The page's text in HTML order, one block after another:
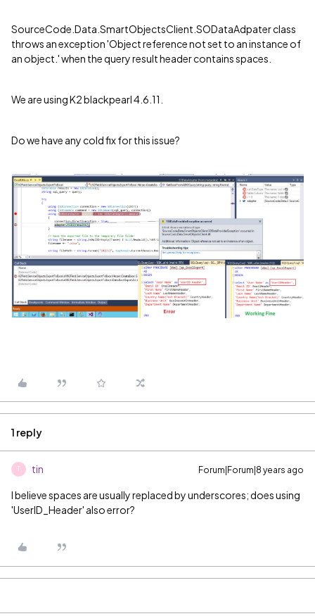
SourceCode.Data.SmartObjectsClient.SODataAdpater class
throws an exception 'Object reference not set to an instance of
an object.' when the query result header contains spaces.
We are using K2 blackpearl 4.6.11.
Do we have any cold fix for this issue?
1 reply
T tin Forum|Forum|8 years ago
I believe spaces are usually replaced by underscores; does using
'UserID_Header' also error?